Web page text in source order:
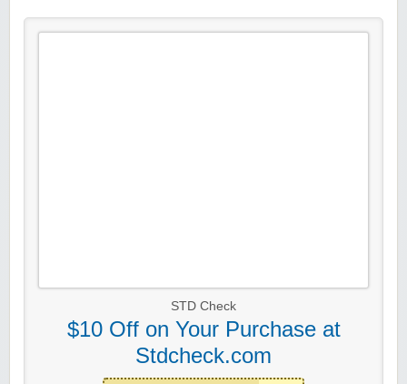
STD Check
$10 Off on Your Purchase at
Stdcheck.com